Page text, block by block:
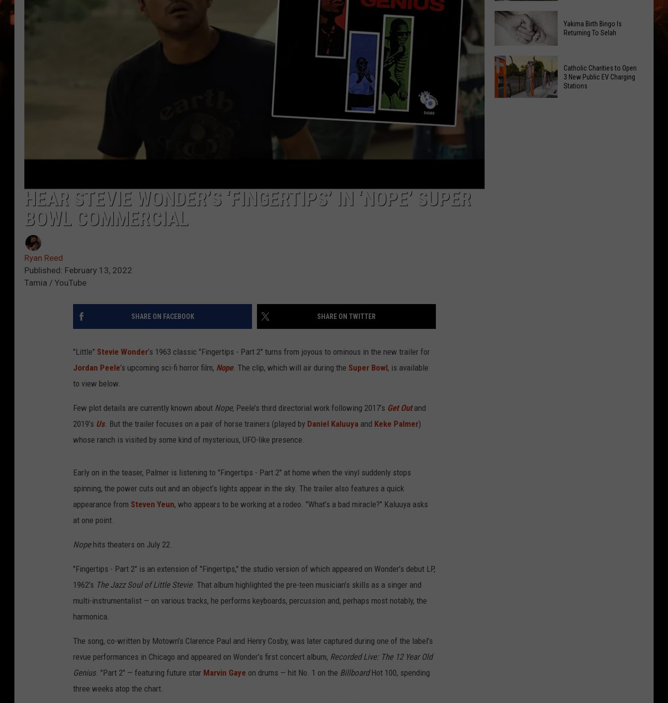
WES NESSMAN
HOUSE OF HAIR W/DEE SNYDER
HEAR STEVIE WONDER’S ‘FINGERTIPS’ IN ‘NOPE’ SUPER
BOWL COMMERCIAL
Ryan Reed
Published: February 13, 2022
Tamia / YouTube
SHARE ON FACEBOOK SHARE ON TWITTER
"Little" Stevie Wonder’s 1963 classic "Fingertips - Part 2" turns from joyous to ominous in the new trailer for
Jordan Peele’s upcoming sci-fi horror film, Nope. The clip, which will air during the Super Bowl, is available
to view below.
Few plot details are currently known about Nope, Peele’s third directorial work following 2017’s Get Outand
2019’s Us. But the trailer focuses on a pair of horse trainers (played by Daniel Kaluuya and Keke Palmer)
whose ranch is visited by some kind of mysterious, UFO-like presence.
Early on in the teaser, Palmer is listening to "Fingertips - Part 2" at home when the vinyl suddenly stops
spinning, the power cuts out and an object’s lights appear in the sky. The trailer also features a quick
appearance from Steven Yeun, who appears to be working at a rodeo. "What’s a bad miracle?" Kaluuya asks
at one point.
Nopehits theaters on July 22.
"Fingertips - Part 2" is an extension of "Fingertips," the studio version of which appeared on Wonder’s debut LP,
1962’s The Jazz Soul of Little Stevie. That album highlighted the pre-teen musician’s skills as a singer and
multi-instrumentalist — on various tracks, he performs keyboards, percussion and, perhaps most notably, the
harmonica.
The song, co-written by Motown’s Clarence Paul and Henry Cosby, was later captured during one of the label’s
revue performances in Chicago and appeared on Wonder’s first concert album, Recorded Live: The 12 Year Old
Genius. "Part 2" — featuring future star Marvin Gaye on drums — hit No. 1 on the BillboardHot 100, spending
three weeks atop the chart.
Nothing
Bundt
Cakes
Location
New
Family
Dental
Office
May
Be
Coming
Yakima
Birth
Bingo
Is
Yakima Birth Bingo Is
Returning To Selah
Catholic Charities to Open
3 New Public EV Charging
Stations